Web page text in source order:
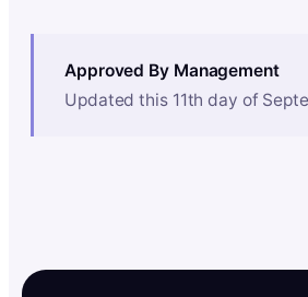
Approved By Management
Updated this 11th day of